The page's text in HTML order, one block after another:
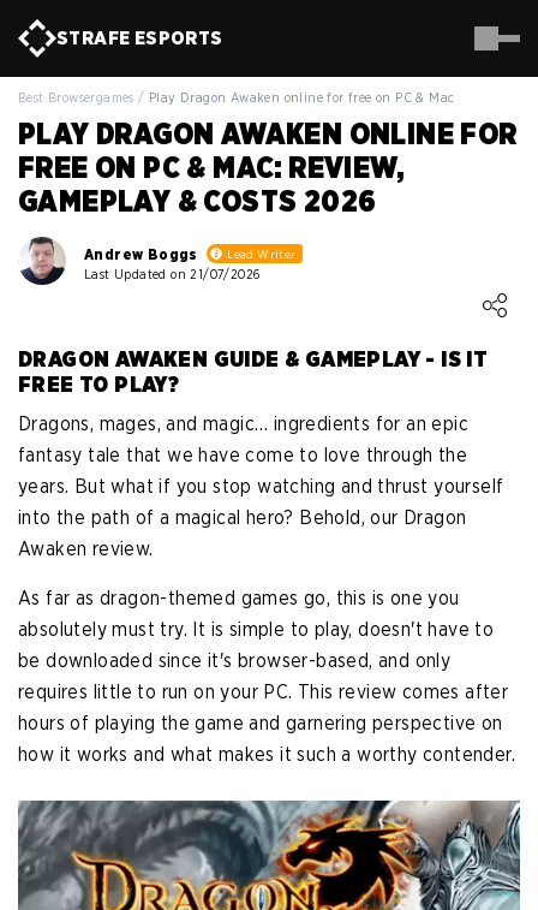
STRAFE ESPORTS
Best Browsergames / Play Dragon Awaken online for free on PC & Mac
PLAY DRAGON AWAKEN ONLINE FOR
FREE ON PC & MAC: REVIEW,
GAMEPLAY & COSTS 2026
Andrew Boggs Lead Writer
Last Updated on 21/07/2026
DRAGON AWAKEN GUIDE & GAMEPLAY - IS IT
FREE TO PLAY?
Dragons, mages, and magic… ingredients for an epic
fantasy tale that we have come to love through the
years. But what if you stop watching and thrust yourself
into the path of a magical hero? Behold, our Dragon
Awaken review.
As far as dragon-themed games go, this is one you
absolutely must try. It is simple to play, doesn't have to
be downloaded since it's browser-based, and only
requires little to run on your PC. This review comes after
hours of playing the game and garnering perspective on
how it works and what makes it such a worthy contender.